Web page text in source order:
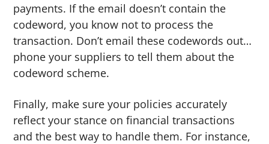
payments. If the email doesn’t contain the
codeword, you know not to process the
transaction. Don’t email these codewords out…
phone your suppliers to tell them about the
codeword scheme.
Finally, make sure your policies accurately
reflect your stance on financial transactions
and the best way to handle them. For instance,